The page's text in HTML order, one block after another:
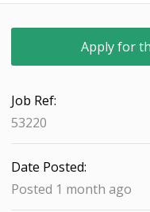
Job Ref:
53220
Date Posted:
Posted 1 month ago